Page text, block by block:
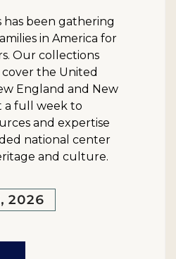
has been gathering
in America for
Our collections
the United
England and New
a full week to
and expertise
national center
and culture.
2026